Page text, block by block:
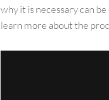
why it is necessary can
learn more about the